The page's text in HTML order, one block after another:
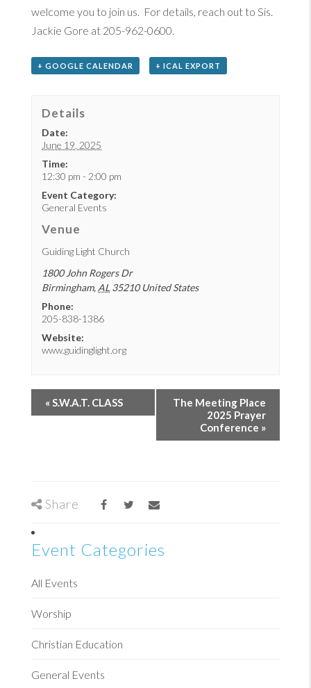
welcome you to join us. ​ For details, reach out to Sis. ​
Jackie Gore at 205-962-0600. ​
+ GOOGLE CALENDAR + ICAL EXPORT
Details
Date:
June 19, 2025
Time:
12:30 pm - 2:00 pm
Event Category:
General Events
Venue
Guiding Light Church
1800 John Rogers Dr
Birmingham, AL 35210 United States
Phone:
205-838-1386
Website:
www.guidinglight.org
«S.W.A.T. CLASS
The Meeting Place
2025 Prayer
Conference »
Share
Event Categories
All Events
Worship
Christian Education
General Events